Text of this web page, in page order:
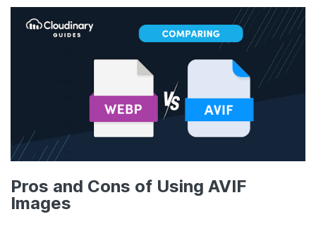
Pros and Cons of Using AVIF
Images